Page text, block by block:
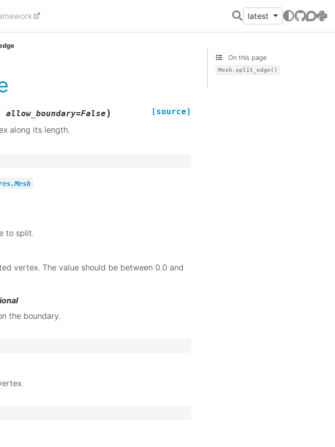
latest
GitHubPyPI
allow_boundary=False ) [source]
along its length.
to split.
vertex. The value should be between 0.0 and
the boundary.
On this page
Mesh.split_edge()